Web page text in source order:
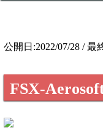
公開日:2022/07/28 / 最
FSX-